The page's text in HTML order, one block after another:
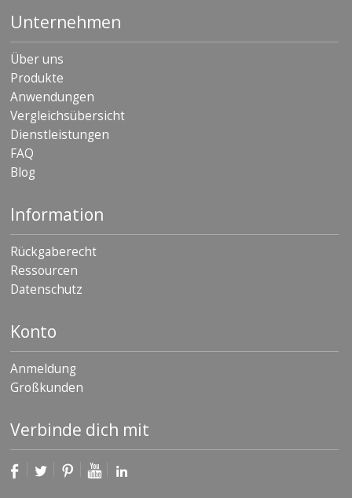
Unternehmen
Über uns
Produkte
Anwendungen
Vergleichsübersicht
Dienstleistungen
FAQ
Blog
Information
Rückgaberecht
Ressourcen
Datenschutz
Konto
Anmeldung
Großkunden
Verbinde dich mit